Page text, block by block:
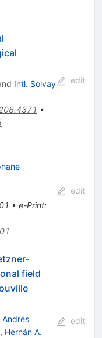
Intl. Solvay
•
edit
• e-Print:
edit
field
Andrés
, Hernán A.
edit